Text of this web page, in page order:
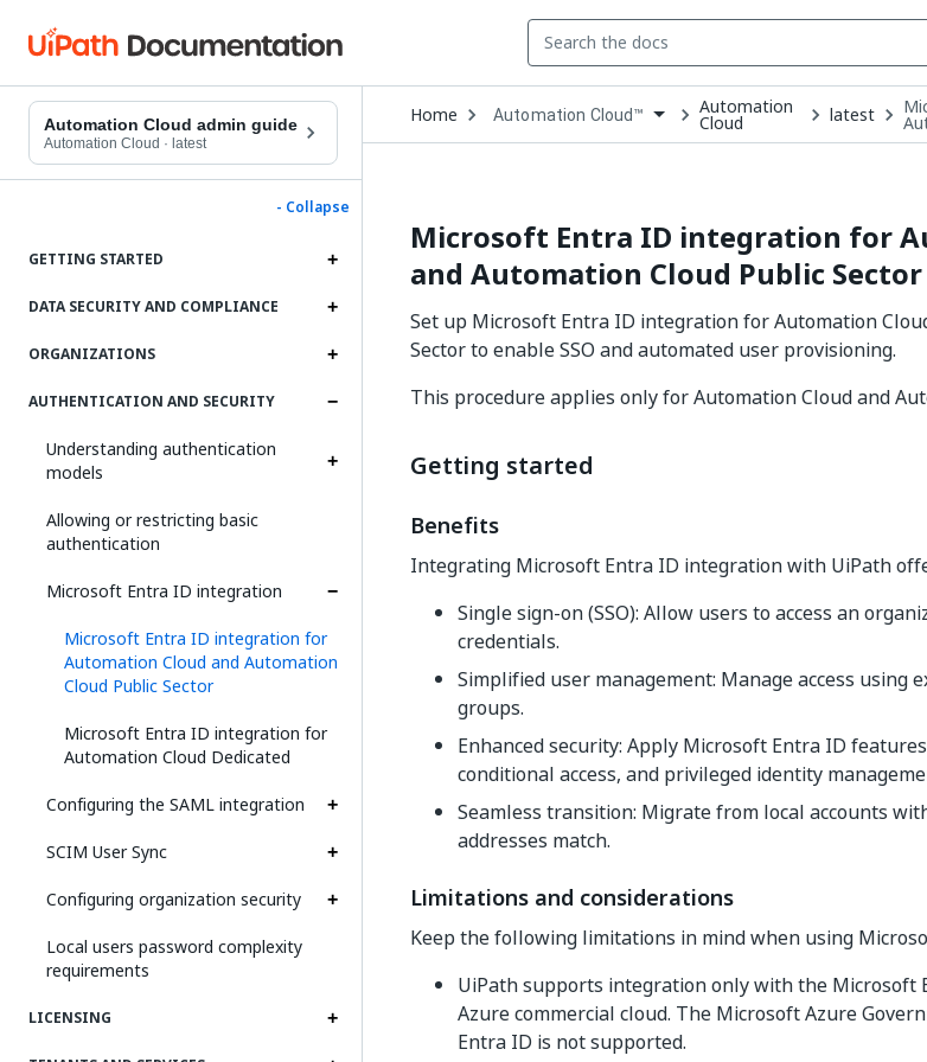
Automation Cloud admin guide
Automation Cloud · latest
- Collapse
GETTING STARTED
DATA SECURITY AND COMPLIANCE
ORGANIZATIONS
AUTHENTICATION AND SECURITY
Understanding authentication
models
Allowing or restricting basic
authentication
Microsoft Entra ID integration
Microsoft Entra ID integration for
Automation Cloud and Automation
Cloud Public Sector
Microsoft Entra ID integration for
Automation Cloud Dedicated
Configuring the SAML integration
SCIM User Sync
Configuring organization security
Local users password complexity
requirements
LICENSING
Home Open
Dropdown
to
Automation Cloud™ Automation
Cloud latest
Microsoft Entra ID integration for
and Automation Cloud Public Sector
Set up Microsoft Entra ID integration for Automation
Sector to enable SSO and automated user provisioning.
This procedure applies only for Automation Cloud and
Getting started
Benefits
Integrating Microsoft Entra ID integration with UiPath
Single sign-on (SSO): Allow users to access an
credentials.
Simplified user management: Manage access using
groups.
Enhanced security: Apply Microsoft Entra ID
conditional access, and privileged identity
Seamless transition: Migrate from local accounts
addresses match.
Limitations and considerations
Keep the following limitations in mind when using
UiPath supports integration only with the Microsoft
Azure commercial cloud. The Microsoft Azure
Entra ID is not supported.